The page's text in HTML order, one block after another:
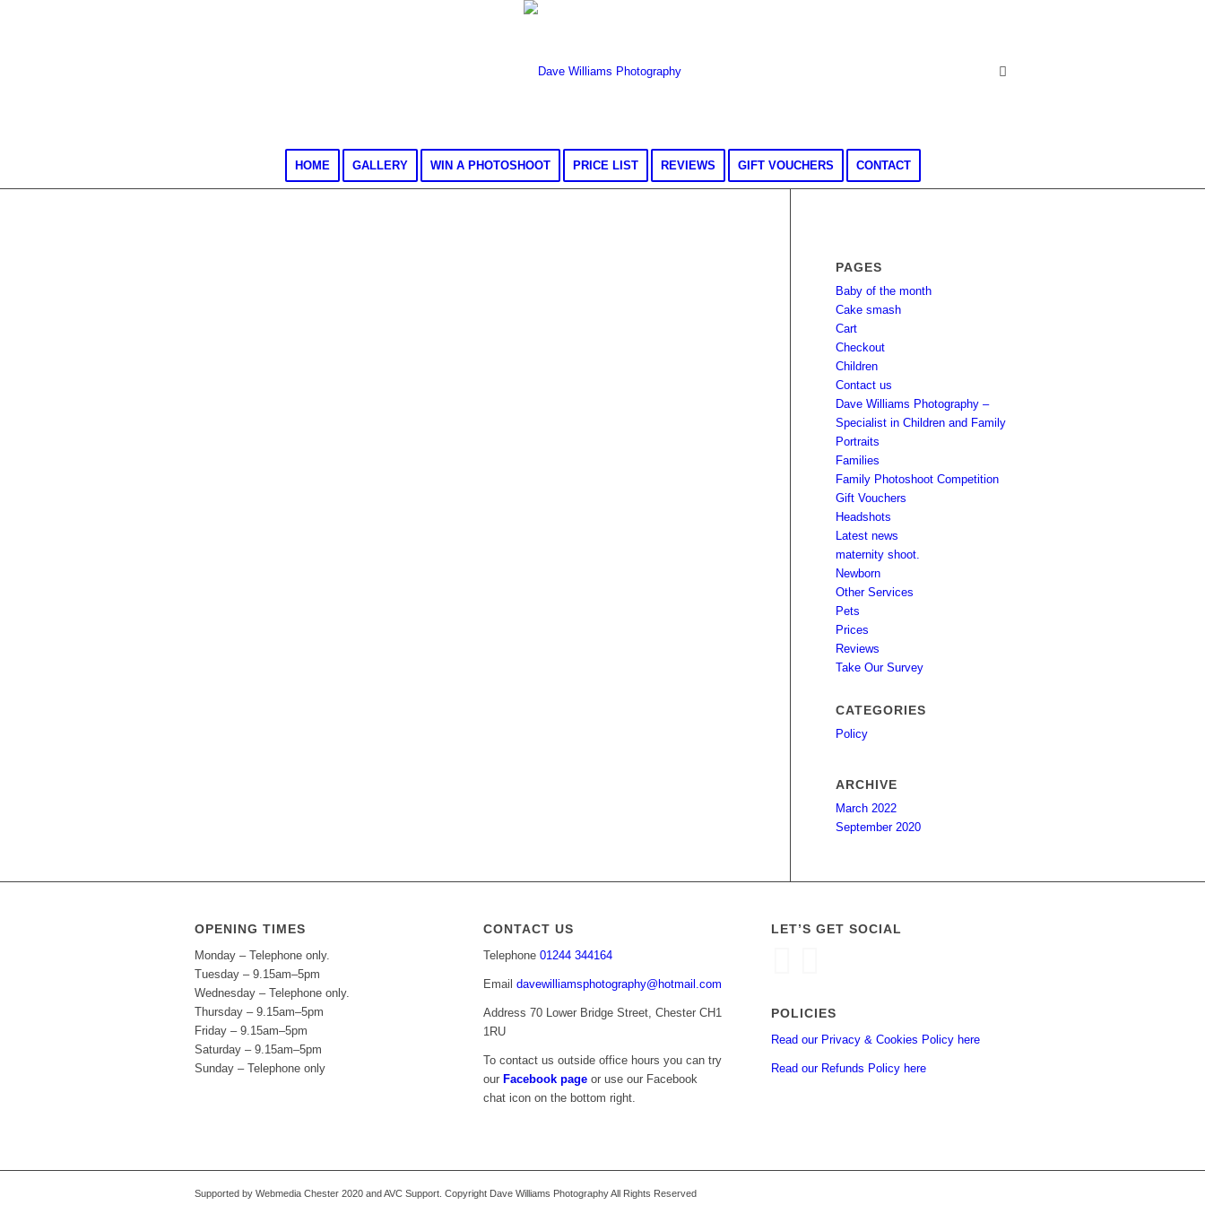
HOME GALLERY WIN A PHOTOSHOOT PRICE LIST REVIEWS GIFT VOUCHERS CONTACT
PAGES
Baby of the month
Cake smash
Cart
Checkout
Children
Contact us
Dave Williams Photography –
Specialist in Children and Family
Portraits
Families
Family Photoshoot Competition
Gift Vouchers
Headshots
Latest news
maternity shoot.
Newborn
Other Services
Pets
Prices
Reviews
Take Our Survey
CATEGORIES
Policy
ARCHIVE
March 2022
September 2020
OPENING TIMES
Monday – Telephone only.
Tuesday – 9.15am–5pm
Wednesday – Telephone only.
Thursday – 9.15am–5pm
Friday – 9.15am–5pm
Saturday – 9.15am–5pm
Sunday – Telephone only
CONTACT US
Telephone 01244 344164
Email davewilliamsphotography@hotmail.com
Address 70 Lower Bridge Street, Chester CH1
1RU
To contact us outside office hours you can try
our Facebook pageor use our Facebook
chat icon on the bottom right.
LET’S GET SOCIAL
POLICIES
Read our Privacy & Cookies Policy here
Read our Refunds Policy here
Supported by Webmedia Chester 2020 and AVC Support. Copyright Dave Williams Photography All Rights Reserved